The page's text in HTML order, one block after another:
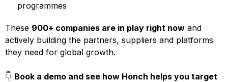
programmes
These 900+ companies are in play right now and
actively building the partners, suppliers and platforms
they need for global growth.
👇 Book a demo and see how Honch helps you target